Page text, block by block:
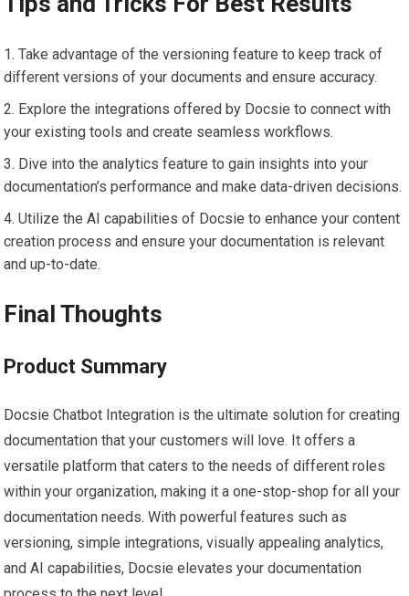
Take advantage of the versioning feature to keep track of
different versions of your documents and ensure accuracy.
Explore the integrations offered by Docsie to connect with
your existing tools and create seamless workflows.
Dive into the analytics feature to gain insights into your
documentation’s performance and make data-driven decisions.
Utilize the AI capabilities of Docsie to enhance your content
creation process and ensure your documentation is relevant
and up-to-date.
Final Thoughts
Product Summary
Docsie Chatbot Integration is the ultimate solution for creating
documentation that your customers will love. It offers a
versatile platform that caters to the needs of different roles
within your organization, making it a one-stop-shop for all your
documentation needs. With powerful features such as
versioning, simple integrations, visually appealing analytics,
and AI capabilities, Docsie elevates your documentation